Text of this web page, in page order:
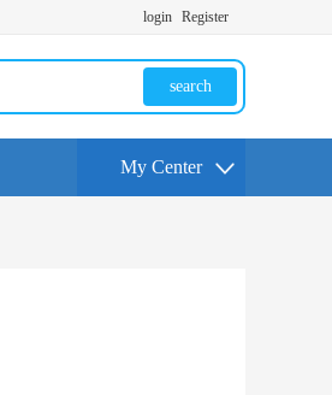
login Register
search
My Center